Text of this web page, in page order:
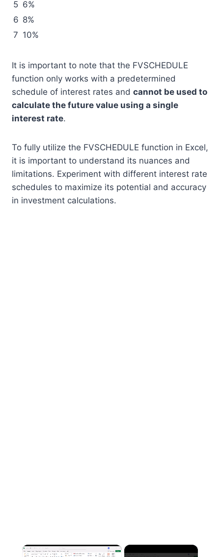
5 6%
6 8%
7 10%
It is important to note that the FVSCHEDULE
function only works with a predetermined
schedule of interest rates and cannot be used to
calculate the future value using a single
interest rate.
To fully utilize the FVSCHEDULE function in Excel,
it is important to understand its nuances and
limitations. Experiment with different interest rate
schedules to maximize its potential and accuracy
in investment calculations.
×